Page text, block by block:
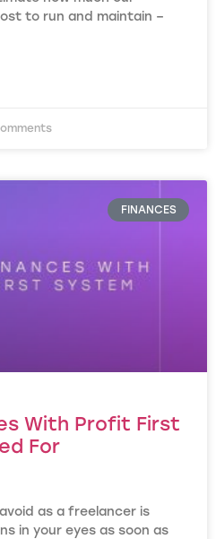
to run and maintain –
FINANCES
With Profit First
For
as a freelancer is
in your eyes as soon as